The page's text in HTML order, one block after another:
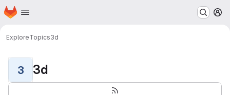
Skip to main content
Homepage
ExploreTopics3d
3 3d